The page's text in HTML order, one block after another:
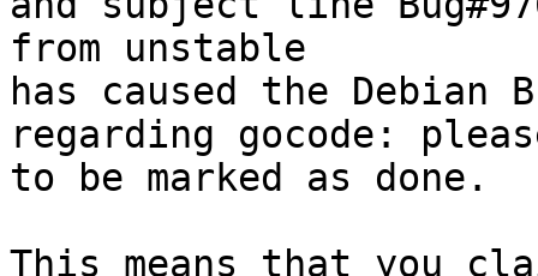
from unstable
has caused the Debian
regarding gocode:
to be marked as done.
This means that you